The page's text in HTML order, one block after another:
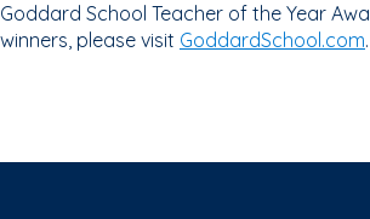
Goddard School Teacher of the Year
winners, please visit GoddardSchool.com.